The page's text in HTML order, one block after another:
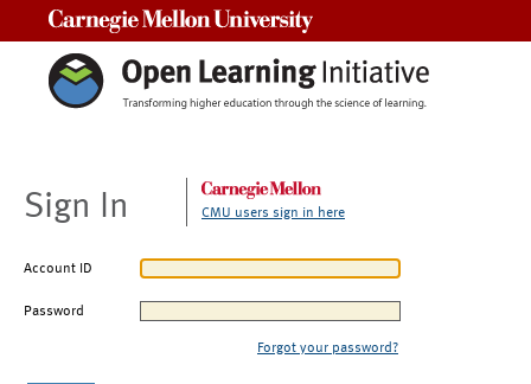
Sign In CMU users sign in here
Account ID
Password
Forgot your password?